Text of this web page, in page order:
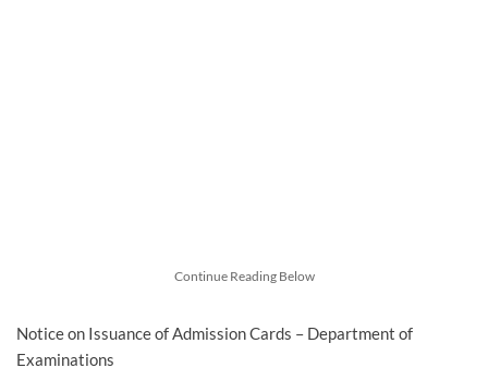
Continue Reading Below
Notice on Issuance of Admission Cards – Department of
Examinations